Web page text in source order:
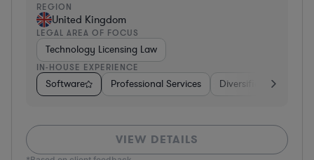
REGION
United Kingdom
LEGAL AREA OF FOCUS
Technology Licensing Law
IN-HOUSE EXPERIENCE
Software Professional Services Diversified Financial
VIEW DETAILS